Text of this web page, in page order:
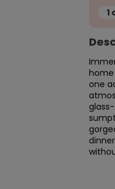
1
home
one